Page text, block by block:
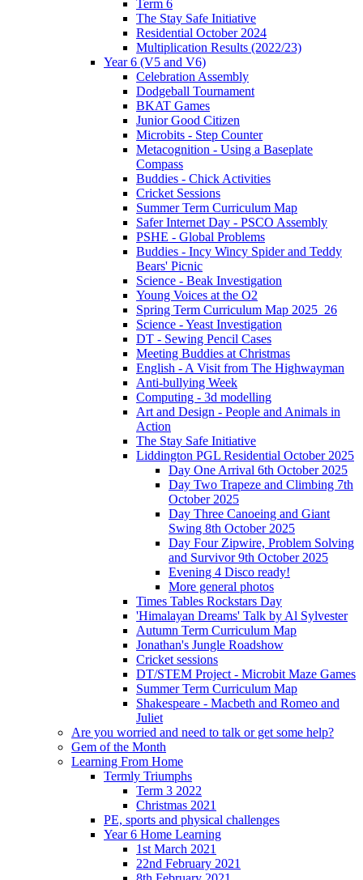
Term 6
The Stay Safe Initiative
Residential October 2024
Multiplication Results (2022/23)
Year 6 (V5 and V6)
Celebration Assembly
Dodgeball Tournament
BKAT Games
Junior Good Citizen
Microbits - Step Counter
Metacognition - Using a Baseplate
Compass
Buddies - Chick Activities
Cricket Sessions
Summer Term Curriculum Map
Safer Internet Day - PSCO Assembly
PSHE - Global Problems
Buddies - Incy Wincy Spider and Teddy
Bears' Picnic
Science - Beak Investigation
Young Voices at the O2
Spring Term Curriculum Map 2025_26
Science - Yeast Investigation
DT - Sewing Pencil Cases
Meeting Buddies at Christmas
English - A Visit from The Highwayman
Anti-bullying Week
Computing - 3d modelling
Art and Design - People and Animals in
Action
The Stay Safe Initiative
Liddington PGL Residential October 2025
Day One Arrival 6th October 2025
Day Two Trapeze and Climbing 7th
October 2025
Day Three Canoeing and Giant
Swing 8th October 2025
Day Four Zipwire, Problem Solving
and Survivor 9th October 2025
Evening 4 Disco ready!
More general photos
Times Tables Rockstars Day
'Himalayan Dreams' Talk by Al Sylvester
Autumn Term Curriculum Map
Jonathan's Jungle Roadshow
Cricket sessions
DT/STEM Project - Microbit Maze Games
Summer Term Curriculum Map
Shakespeare - Macbeth and Romeo and
Juliet
Are you worried and need to talk or get some help?
Gem of the Month
Learning From Home
Termly Triumphs
Term 3 2022
Christmas 2021
PE, sports and physical challenges
Year 6 Home Learning
1st March 2021
22nd February 2021